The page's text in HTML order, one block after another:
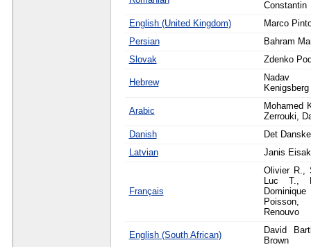
Constantin
English (United Kingdom)
Marco
Persian
Bahram
Slovak
Zdenko
Hebrew
Nadav
Kenigsberg
Arabic
Mohamed
Zerrouki,
Danish
Det
Latvian
Janis
Français
Olivier R.,
Luc T.,
Renouvo
English (South African)
David
Brown